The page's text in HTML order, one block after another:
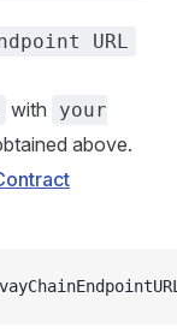
URL
with
your
above.